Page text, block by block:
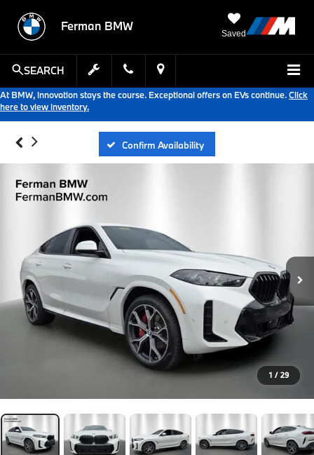
Ferman BMW
Saved
SEARCH
At BMW, innovation stays the course. Exceptional offers on EVs continue.Click
here to view inventory.
Confirm Availability
1 / 29